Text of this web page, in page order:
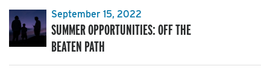
September 15, 2022
SUMMER OPPORTUNITIES: OFF THE
BEATEN PATH